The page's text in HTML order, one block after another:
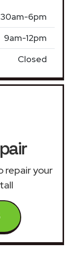
6pm
9am-12pm
Closed
repair your